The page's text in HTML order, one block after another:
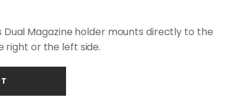
Dual Magazine holder mounts directly to the
right or the left side.